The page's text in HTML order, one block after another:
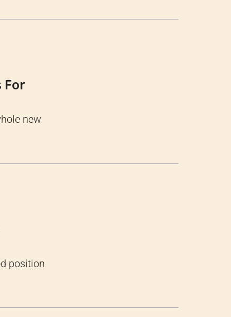
For
new
position